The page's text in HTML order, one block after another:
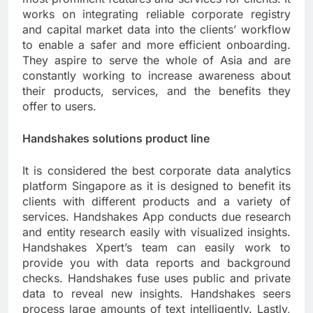
works on integrating reliable corporate registry
and capital market data into the clients’ workflow
to enable a safer and more efficient onboarding.
They aspire to serve the whole of Asia and are
constantly working to increase awareness about
their products, services, and the benefits they
offer to users.
Handshakes solutions product line
It is considered the best corporate data analytics
platform Singapore as it is designed to benefit its
clients with different products and a variety of
services. Handshakes App conducts due research
and entity research easily with visualized insights.
Handshakes Xpert’s team can easily work to
provide you with data reports and background
checks. Handshakes fuse uses public and private
data to reveal new insights. Handshakes seers
process large amounts of text intelligently. Lastly,